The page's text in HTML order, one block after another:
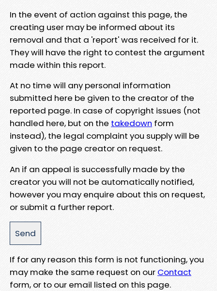
In the event of action against this page, the
creating user may be informed about its
removal and that a 'report' was received for it.
They will have the right to contest the argument
made within this report.
At no time will any personal information
submitted here be given to the creator of the
reported page. In case of copyright issues (not
handled here, but on the takedown form
instead), the legal complaint you supply will be
given to the page creator on request.
An if an appeal is successfully made by the
creator you will not be automatically notified,
however you may enquire about this on request,
or submit a further report.
If for any reason this form is not functioning, you
may make the same request on our Contact
form, or to our email listed on this page.